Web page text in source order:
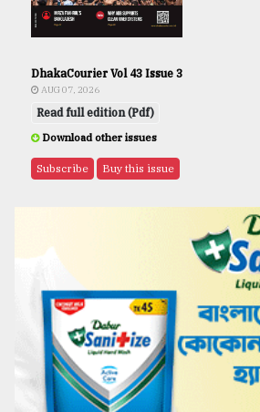
DhakaCourier Vol 43 Issue 3
AUG 07, 2026
Read full edition (Pdf)
Download other issues
Subscribe Buy this issue